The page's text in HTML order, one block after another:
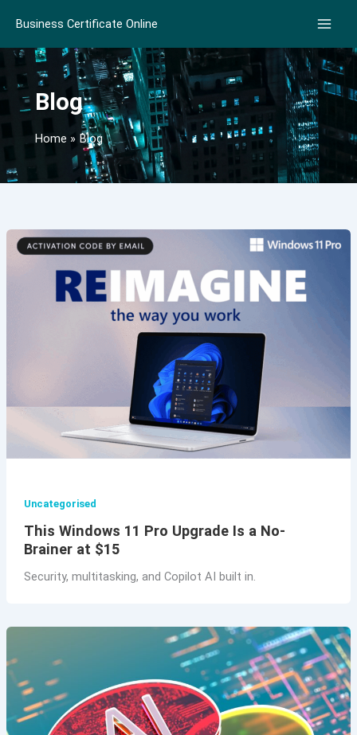
content
Business Certificate Online
Blog
Home Blog
Uncategorised
This Windows 11 Pro Upgrade Is a No-
Brainer at $15
Security, multitasking, and Copilot AI built in.